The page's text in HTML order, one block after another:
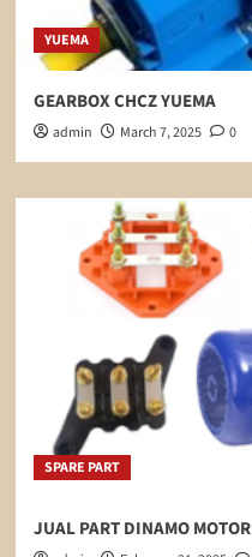
YUEMA
GEARBOX CHCZ YUEMA
admin March 7, 2025 0
SPARE PART
JUAL PART DINAMO MOTOR